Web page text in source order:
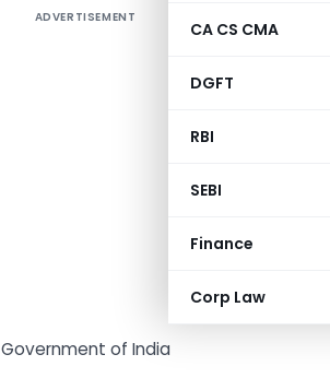
CA CS CMA
DGFT
RBI
SEBI
Finance
Corp Law
ADVERTISEMENT
Government of India